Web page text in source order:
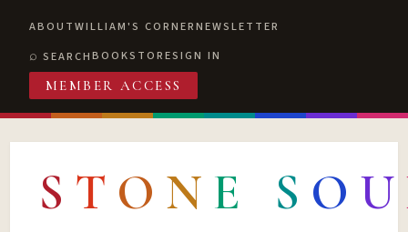
ABOUTWILLIAM'S CORNERNEWSLETTER
SEARCHBOOKSTORESIGN IN
MEMBER ACCESS
S T O N E S O U